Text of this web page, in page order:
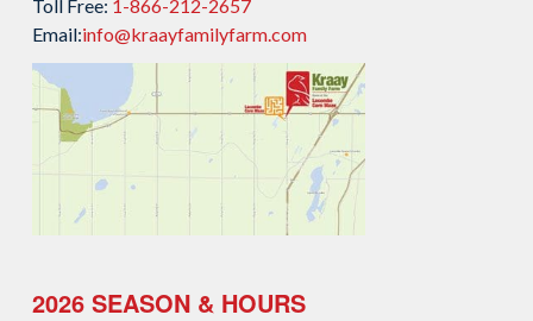
Toll Free: 1-866-212-2657
Email:info@kraayfamilyfarm.com
2026 SEASON & HOURS